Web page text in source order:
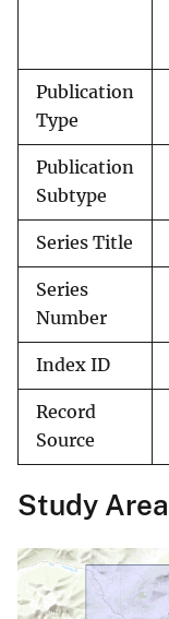
Publication
Type
Publication
Subtype
Series Title
Series
Number
Index ID
Record
Source
Study Area